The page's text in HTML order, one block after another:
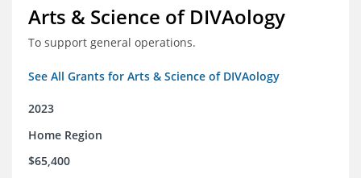
Arts & Science of DIVAology
To support general operations.
See All Grants for Arts & Science of DIVAology
2023
Home Region
$65,400